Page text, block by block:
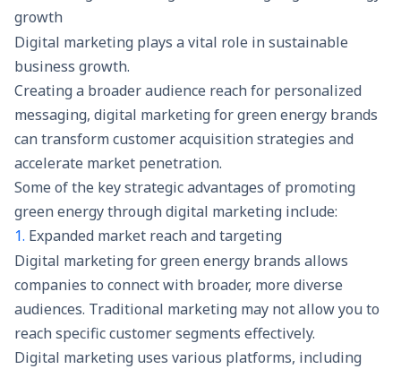
growth
Digital marketing plays a vital role in sustainable
business growth.
Creating a broader audience reach for personalized
messaging, digital marketing for green energy brands
can transform customer acquisition strategies and
accelerate market penetration.
Some of the key strategic advantages of promoting
green energy through digital marketing include:
1. Expanded market reach and targeting
Digital marketing for green energy brands allows
companies to connect with broader, more diverse
audiences. Traditional marketing may not allow you to
reach specific customer segments effectively.
Digital marketing uses various platforms, including